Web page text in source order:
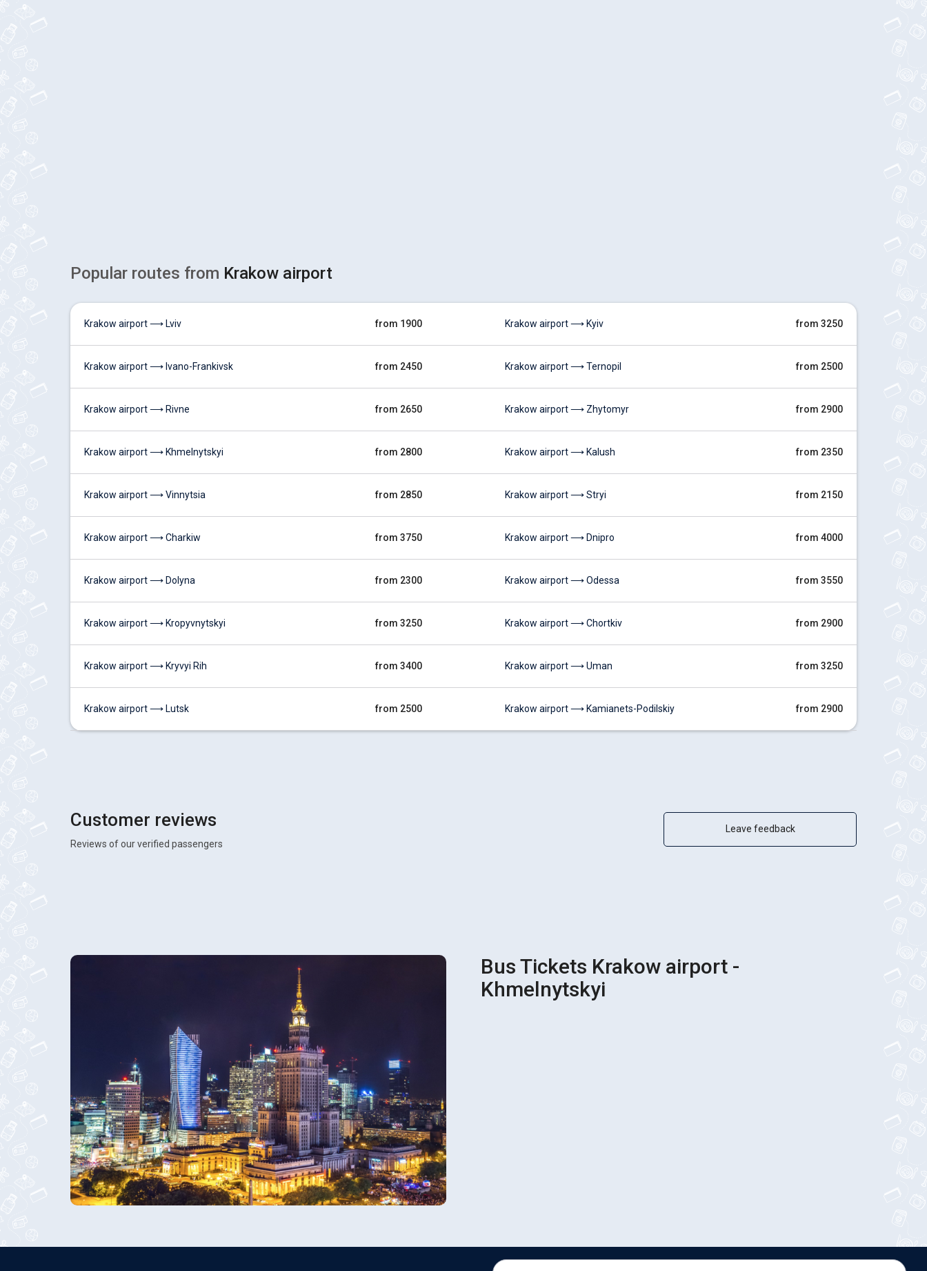
Popular routes from Krakow airport
Krakow airport ⟶ Lviv from 1900
Krakow airport ⟶ Ivano-Frankivsk from 2450
Krakow airport ⟶ Rivne from 2650
Krakow airport ⟶ Khmelnytskyi from 2800
Krakow airport ⟶ Vinnytsia from 2850
Krakow airport ⟶ Charkiw from 3750
Krakow airport ⟶ Dolyna from 2300
Krakow airport ⟶ Kropyvnytskyi from 3250
Krakow airport ⟶ Kryvyi Rih from 3400
Krakow airport ⟶ Lutsk from 2500
Krakow airport ⟶ Kyiv from 3250
Krakow airport ⟶ Ternopil from 2500
Krakow airport ⟶ Zhytomyr from 2900
Krakow airport ⟶ Kalush from 2350
Krakow airport ⟶ Stryi from 2150
Krakow airport ⟶ Dnipro from 4000
Krakow airport ⟶ Odessa from 3550
Krakow airport ⟶ Chortkiv from 2900
Krakow airport ⟶ Uman from 3250
Krakow airport ⟶ Kamianets-Podilskiy from 2900
Customer reviews
Reviews of our verified passengers
Leave feedback
Bus Tickets Krakow airport -
Khmelnytskyi